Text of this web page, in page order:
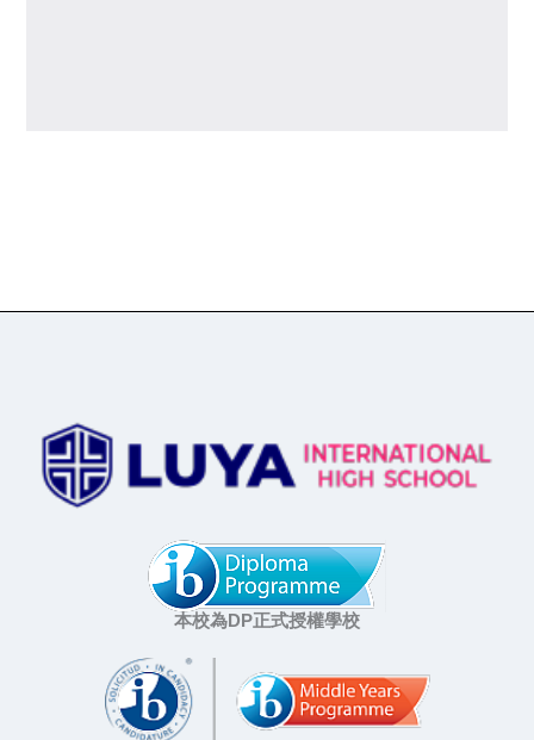
本校為DP正式授權學校